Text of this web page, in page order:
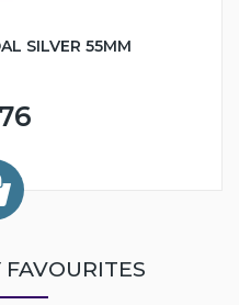
SILVER 55MM